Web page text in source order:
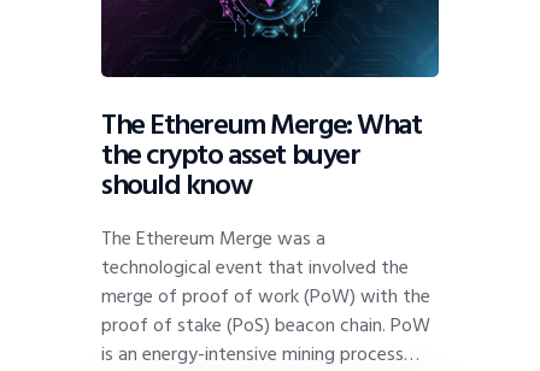
The Ethereum Merge: What
the crypto asset buyer
should know
The Ethereum Merge was a
technological event that involved the
merge of proof of work (PoW) with the
proof of stake (PoS) beacon chain. PoW
is an energy-intensive mining process…